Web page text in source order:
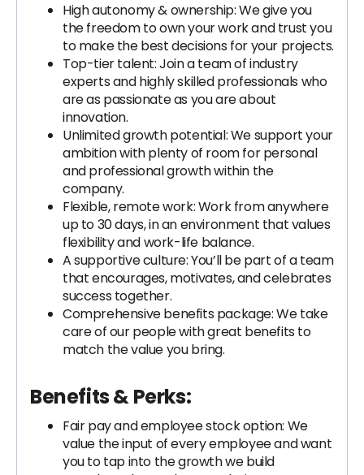
High autonomy & ownership: We give you
the freedom to own your work and trust you
to make the best decisions for your projects.
Top-tier talent: Join a team of industry
experts and highly skilled professionals who
are as passionate as you are about
innovation.
Unlimited growth potential: We support your
ambition with plenty of room for personal
and professional growth within the
company.
Flexible, remote work: Work from anywhere
up to 30 days, in an environment that values
flexibility and work-life balance.
A supportive culture: You’ll be part of a team
that encourages, motivates, and celebrates
success together.
Comprehensive benefits package: We take
care of our people with great benefits to
match the value you bring.
Benefits & Perks:
Fair pay and employee stock option: We
value the input of every employee and want
you to tap into the growth we build